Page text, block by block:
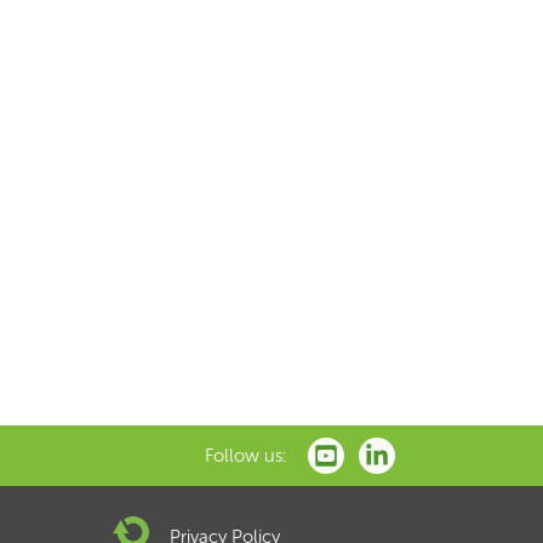
Follow us:
Privacy Policy